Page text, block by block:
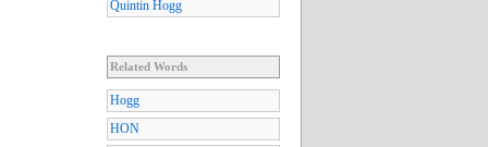
Quintin Hogg
Related Words
Hogg
HON